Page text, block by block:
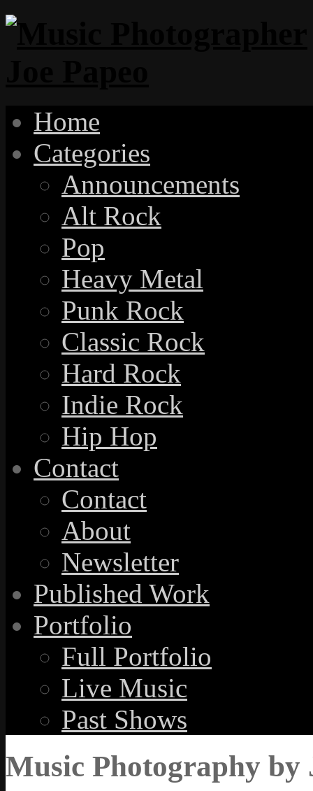
Home
Categories
Announcements
Alt Rock
Pop
Heavy Metal
Punk Rock
Classic Rock
Hard Rock
Indie Rock
Hip Hop
Contact
Contact
About
Newsletter
Published Work
Portfolio
Full Portfolio
Live Music
Past Shows
Music Photography by